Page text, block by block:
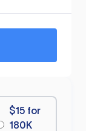
$15 for
180K